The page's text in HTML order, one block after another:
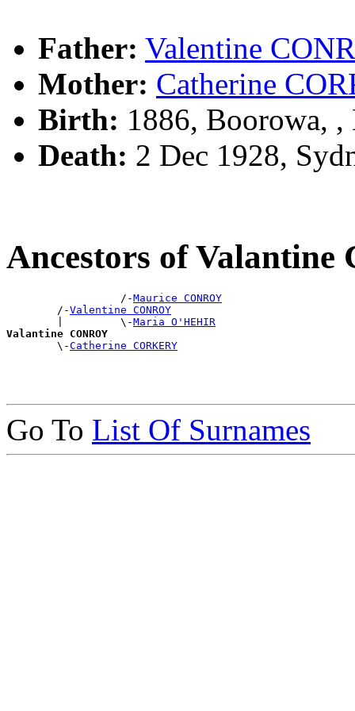
Father: Valentine
Mother: Catherine
Birth: 1886, Boorowa, ,
Death: 2 Dec 1928,
Ancestors of Valantine
                  /-
Maurice CONROY
        /-
Valentine CONROY
        |         \-
Maria O'HEHIR
Valantine CONROY
\-Catherine CORKERY
Go To List Of Surnames